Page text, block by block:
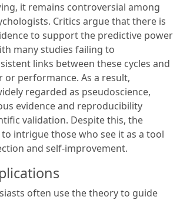
it remains controversial among
Critics argue that there is
to support the predictive power
many studies failing to
links between these cycles and
or performance. As a result,
regarded as pseudoscience,
evidence and reproducibility
validation. Despite this, the
intrigue those who see it as a tool
and self-improvement.
often use the theory to guide